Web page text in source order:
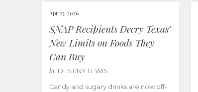
Apr 23, 2026
SNAP Recipients Decry Texas’
New Limits on Foods They
Can Buy
by DESTINY LEWIS
Candy and sugary drinks are now off-